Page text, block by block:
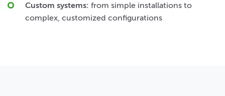
Custom systems: from simple installations to
complex, customized configurations